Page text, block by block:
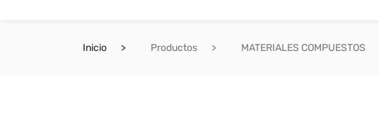
Inicio Productos MATERIALES COMPUESTOS